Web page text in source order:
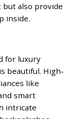
also provide
inside.
for luxury
beautiful. High-
like
smart
intricate